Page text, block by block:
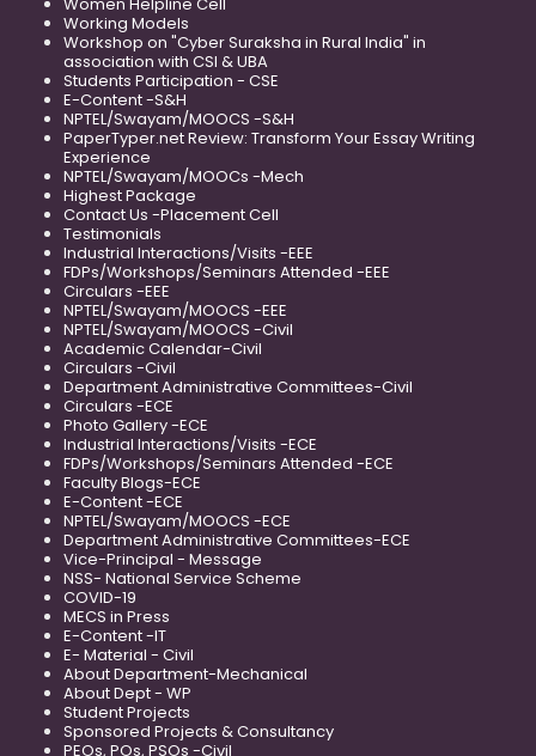
Working Models
Workshop on "Cyber Suraksha in Rural India" in
association with CSI & UBA
Students Participation - CSE
E-Content -S&H
NPTEL/Swayam/MOOCS -S&H
PaperTyper.net Review: Transform Your Essay Writing
Experience
NPTEL/Swayam/MOOCs -Mech
Highest Package
Contact Us -Placement Cell
Testimonials
Industrial Interactions/Visits -EEE
FDPs/Workshops/Seminars Attended -EEE
Circulars -EEE
NPTEL/Swayam/MOOCS -EEE
NPTEL/Swayam/MOOCS -Civil
Academic Calendar-Civil
Circulars -Civil
Department Administrative Committees-Civil
Circulars -ECE
Photo Gallery -ECE
Industrial Interactions/Visits -ECE
FDPs/Workshops/Seminars Attended -ECE
Faculty Blogs-ECE
E-Content -ECE
NPTEL/Swayam/MOOCS -ECE
Department Administrative Committees-ECE
Vice-Principal - Message
NSS- National Service Scheme
COVID-19
MECS in Press
E-Content -IT
E- Material - Civil
About Department-Mechanical
About Dept - WP
Student Projects
Sponsored Projects & Consultancy
PEOs, POs, PSOs -Civil